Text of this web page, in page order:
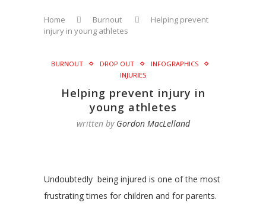
Home Burnout
Helping prevent
injury in young athletes
BURNOUT DROP OUT
INFOGRAPHICS
INJURIES
Helping prevent injury in
young athletes
written by Gordon MacLelland
Undoubtedly being injured is one of the most
frustrating times for children and for parents.